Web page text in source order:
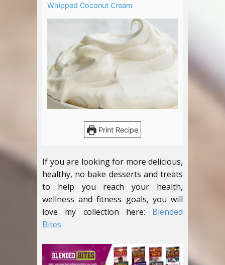
Whipped Coconut Cream
Print Recipe
If you are looking for more delicious,
healthy, no bake desserts and treats
to help you reach your health,
wellness and fitness goals, you will
love my collection here: Blended
Bites